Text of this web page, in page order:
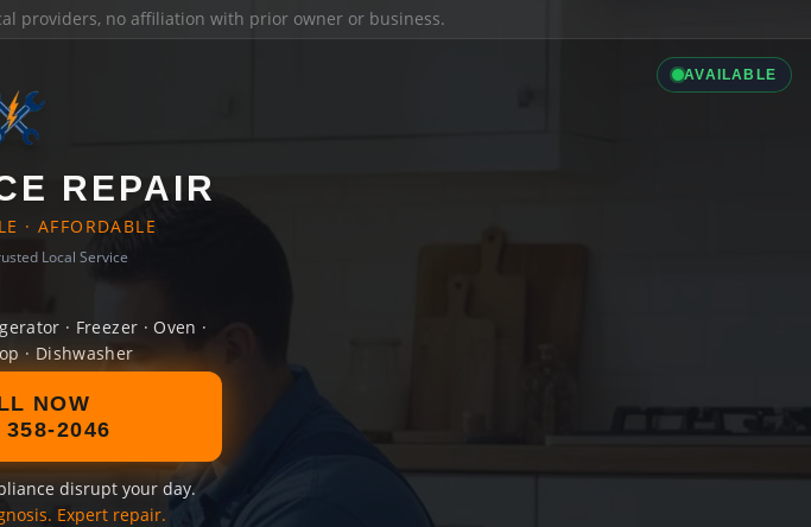
providers, no affiliation with prior owner or business.
AVAILABLE
REPAIR
· AFFORDABLE
Local Service
· Freezer · Oven ·
· Dishwasher
NOW
358-2046
disrupt your day.
Expert repair.